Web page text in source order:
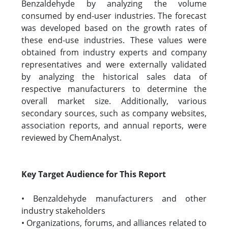
Benzaldehyde by analyzing the volume
consumed by end-user industries. The forecast
was developed based on the growth rates of
these end-use industries. These values were
obtained from industry experts and company
representatives and were externally validated
by analyzing the historical sales data of
respective manufacturers to determine the
overall market size. Additionally, various
secondary sources, such as company websites,
association reports, and annual reports, were
reviewed by ChemAnalyst.
Key Target Audience for This Report
• Benzaldehyde manufacturers and other
industry stakeholders
• Organizations, forums, and alliances related to